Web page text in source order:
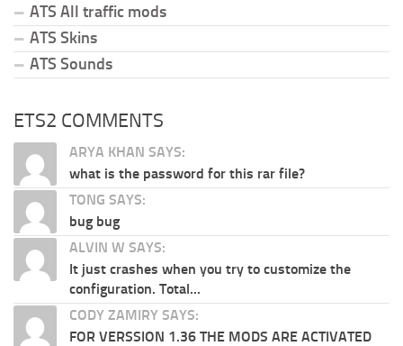
ATS All traffic mods
ATS Skins
ATS Sounds
ETS2 COMMENTS
ARYA KHAN SAYS:
what is the password for this rar file?
TONG SAYS:
bug bug
ALVIN W SAYS:
It just crashes when you try to customize the
configuration. Total...
CODY ZAMIRY SAYS:
FOR VERSSION 1.36 THE MODS ARE ACTIVATED